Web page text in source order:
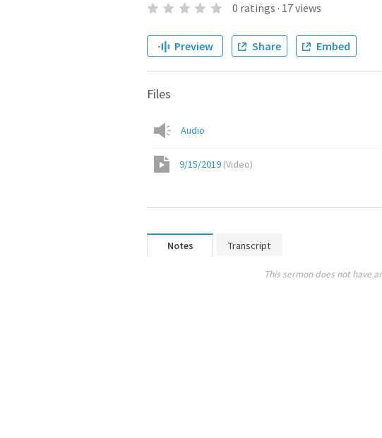
0 ratings · 17views
Preview Share Embed
Files
Audio
9/15/2019 (Video)
Notes Transcript
This sermon does not have